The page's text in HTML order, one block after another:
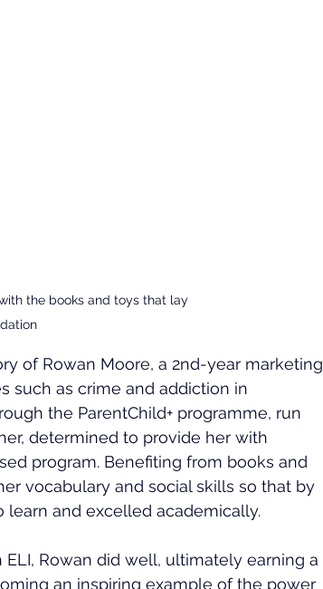
the books and toys that lay
of Rowan Moore, a 2nd-year marketing
such as crime and addiction in
the ParentChild+ programme, run
determined to provide her with
program. Benefiting from books and
vocabulary and social skills so that by
and excelled academically.
Rowan did well, ultimately earning a
an inspiring example of the power